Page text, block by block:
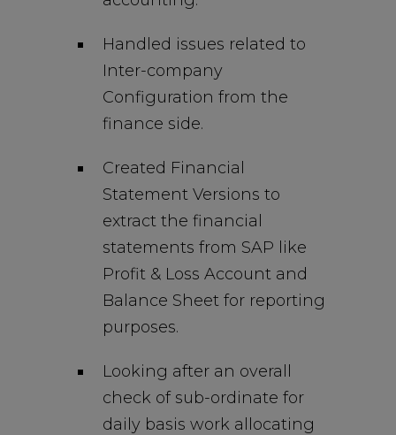
Handled issues related to
Inter-company
Configuration from the
finance side.
Created Financial
Statement Versions to
extract the financial
statements from SAP like
Profit & Loss Account and
Balance Sheet for reporting
purposes.
Looking after an overall
check of sub-ordinate for
daily basis work allocating